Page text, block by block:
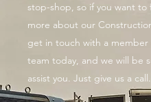
stop-shop, so if you want to
more about our
get in touch with a member
team today, and we will be
assist you. Just give us a call.